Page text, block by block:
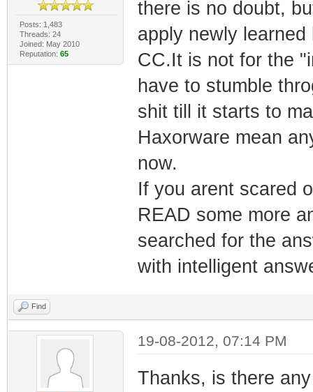
Posts: 1,483
Threads: 24
Joined: May 2010
Reputation: 65
there is no doubt,
apply newly
CC.It is not for the
have to stumble
shit till it starts to
Haxorware mean
now.
If you arent scared
READ some more
searched for the
with intelligent
Find
19-08-2012, 07:14 PM
Thanks, is there